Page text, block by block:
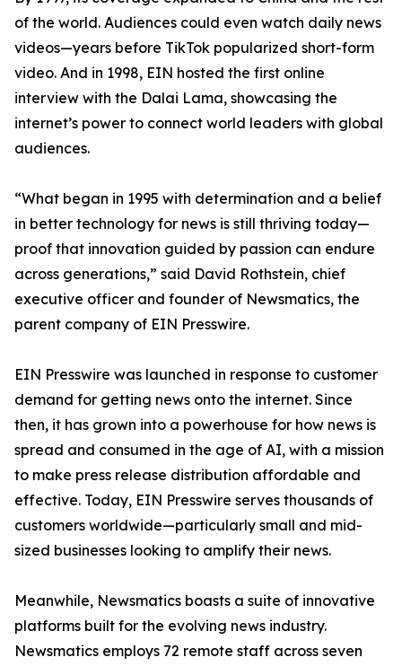
of the world. Audiences could even watch daily news
videos—years before TikTok popularized short-form
video. And in 1998, EIN hosted the first online
interview with the Dalai Lama, showcasing the
internet’s power to connect world leaders with global
audiences.
“What began in 1995 with determination and a belief
in better technology for news is still thriving today—
proof that innovation guided by passion can endure
across generations,” said David Rothstein, chief
executive officer and founder of Newsmatics, the
parent company of EIN Presswire.
EIN Presswire was launched in response to customer
demand for getting news onto the internet. Since
then, it has grown into a powerhouse for how news is
spread and consumed in the age of AI, with a mission
to make press release distribution affordable and
effective. Today, EIN Presswire serves thousands of
customers worldwide—particularly small and mid-
sized businesses looking to amplify their news.
Meanwhile, Newsmatics boasts a suite of innovative
platforms built for the evolving news industry.
Newsmatics employs 72 remote staff across seven